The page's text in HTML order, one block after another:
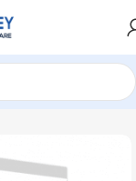
Windows Server 2022